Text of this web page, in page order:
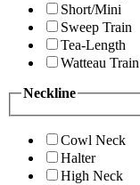
Short/Mini
Sweep Train
Tea-Length
Watteau Train
Neckline
Cowl Neck
Halter
High Neck